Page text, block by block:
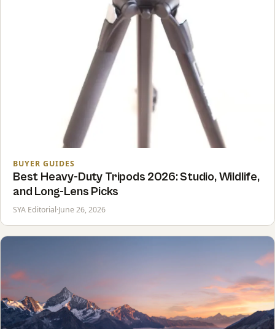
BUYER GUIDES
Best Heavy-Duty Tripods 2026: Studio, Wildlife,
and Long-Lens Picks
SYA Editorial·June 26, 2026